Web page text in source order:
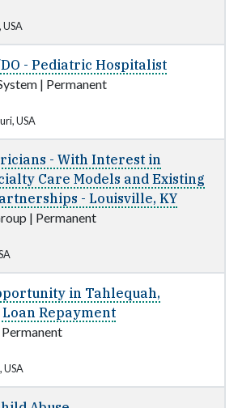
USA
- Pediatric Hospitalist
| Permanent
USA
- With Interest in
Care Models and Existing
- Louisville, KY
| Permanent
in Tahlequah,
Repayment
Permanent
USA